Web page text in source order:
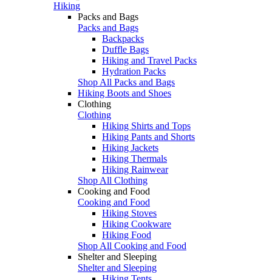
Hiking
Packs and Bags
Packs and Bags
Backpacks
Duffle Bags
Hiking and Travel Packs
Hydration Packs
Shop All Packs and Bags
Hiking Boots and Shoes
Clothing
Clothing
Hiking Shirts and Tops
Hiking Pants and Shorts
Hiking Jackets
Hiking Thermals
Hiking Rainwear
Shop All Clothing
Cooking and Food
Cooking and Food
Hiking Stoves
Hiking Cookware
Hiking Food
Shop All Cooking and Food
Shelter and Sleeping
Shelter and Sleeping